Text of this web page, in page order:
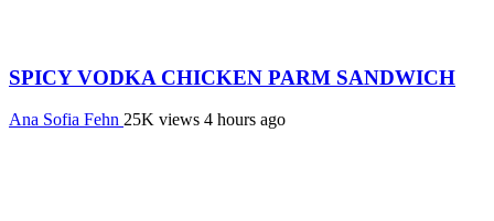
SPICY VODKA CHICKEN PARM SANDWICH
Ana Sofia Fehn 25K views 4 hours ago